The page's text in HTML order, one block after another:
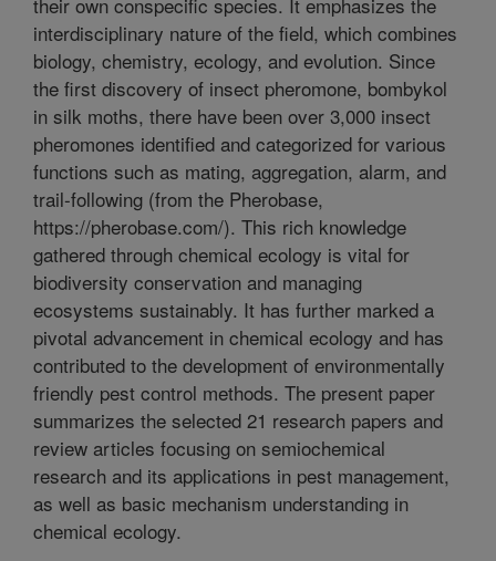
interdisciplinary nature of the field, which combines
biology, chemistry, ecology, and evolution. Since
the first discovery of insect pheromone, bombykol
in silk moths, there have been over 3,000 insect
pheromones identified and categorized for various
functions such as mating, aggregation, alarm, and
trail-following (from the Pherobase,
https://pherobase.com/). This rich knowledge
gathered through chemical ecology is vital for
biodiversity conservation and managing
ecosystems sustainably. It has further marked a
pivotal advancement in chemical ecology and has
contributed to the development of environmentally
friendly pest control methods. The present paper
summarizes the selected 21 research papers and
review articles focusing on semiochemical
research and its applications in pest management,
as well as basic mechanism understanding in
chemical ecology.